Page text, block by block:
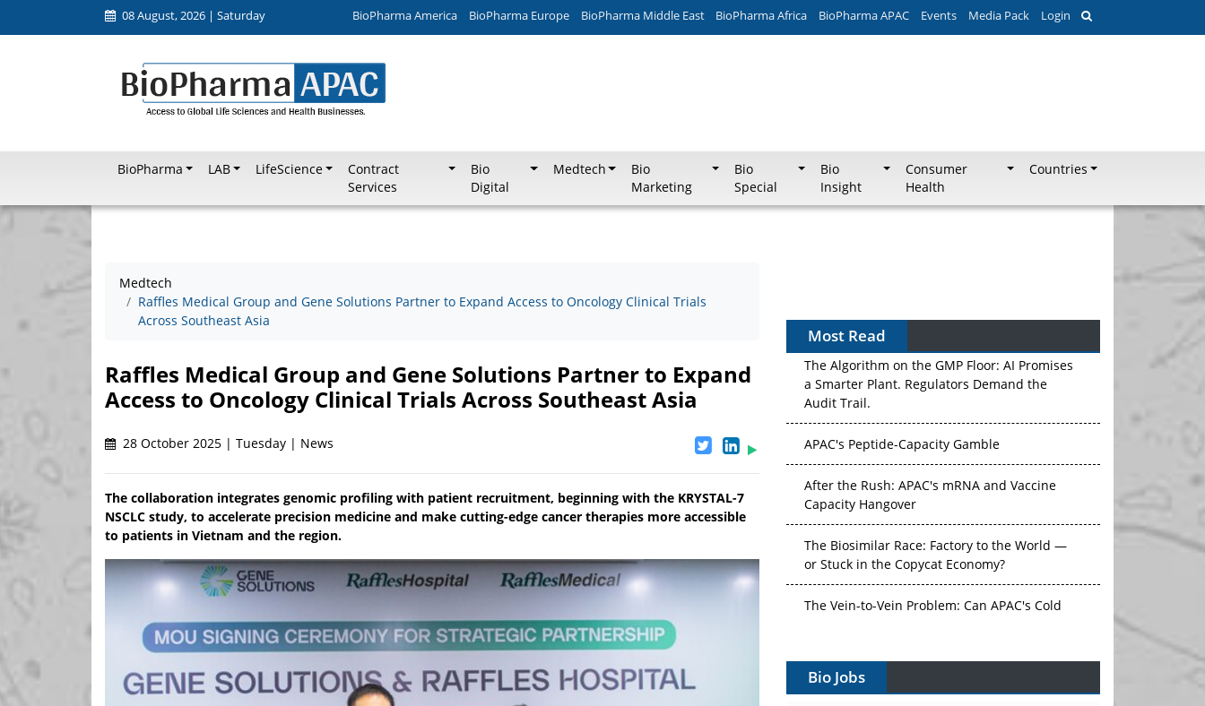
08 August, 2026 | Saturday BioPharma America BioPharma Europe BioPharma Middle East BioPharma Africa BioPharma APAC Events Media Pack Login
BioPharma LAB LifeScience
Contract
Services
Bio
Digital
Medtech
Bio
Marketing
Bio
Special
Bio
Insight
Consumer
Health
Countries
Medtech
Raffles Medical Group and Gene Solutions Partner to Expand Access to Oncology Clinical Trials
Across Southeast Asia
Raffles Medical Group and Gene Solutions Partner to Expand
Access to Oncology Clinical Trials Across Southeast Asia
28 October 2025 | Tuesday | News
The collaboration integrates genomic profiling with patient recruitment, beginning with the KRYSTAL-7
NSCLC study, to accelerate precision medicine and make cutting-edge cancer therapies more accessible
to patients in Vietnam and the region.
Most Read
The Algorithm on the GMP Floor: AI Promises
a Smarter Plant. Regulators Demand the
APAC's Peptide-Capacity Gamble
After the Rush: APAC's mRNA and Vaccine
Capacity Hangover
The Biosimilar Race: Factory to the World —
or Stuck in the Copycat Economy?
Vectors, Plasmids and the CGT Trap: APAC's
Cell and Gene Therapy Ambitions Face an
Bio Jobs